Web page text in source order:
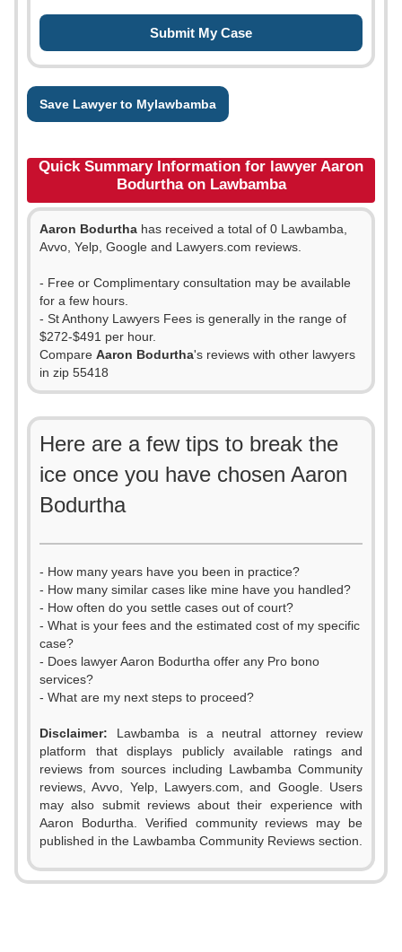
Save Lawyer to Mylawbamba
Quick Summary Information for lawyer Aaron
Bodurtha on Lawbamba
Aaron Bodurtha has received a total of 0 Lawbamba,
Avvo, Yelp, Google and Lawyers.com reviews.
- Free or Complimentary consultation may be available
for a few hours.
- St Anthony Lawyers Fees is generally in the range of
$272-$491 per hour.
Compare Aaron Bodurtha's reviews with other lawyers
in zip 55418
Here are a few tips to break the
ice once you have chosen Aaron
Bodurtha
- How many years have you been in practice?
- How many similar cases like mine have you handled?
- How often do you settle cases out of court?
- What is your fees and the estimated cost of my specific
case?
- Does lawyer Aaron Bodurtha offer any Pro bono
services?
- What are my next steps to proceed?
Disclaimer: Lawbamba is a neutral attorney review
platform that displays publicly available ratings and
reviews from sources including Lawbamba Community
reviews, Avvo, Yelp, Lawyers.com, and Google. Users
may also submit reviews about their experience with
Aaron Bodurtha. Verified community reviews may be
published in the Lawbamba Community Reviews section.
0 0
0
1
2
3